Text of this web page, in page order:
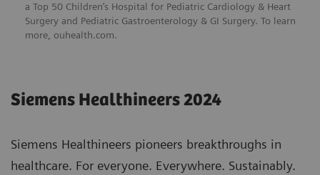
a Top 50 Children’s Hospital for Pediatric Cardiology & Heart
Surgery and Pediatric Gastroenterology & GI Surgery. To learn
more, ouhealth.com.
Siemens Healthineers 2024
Siemens Healthineers pioneers breakthroughs in
healthcare. For everyone. Everywhere. Sustainably.